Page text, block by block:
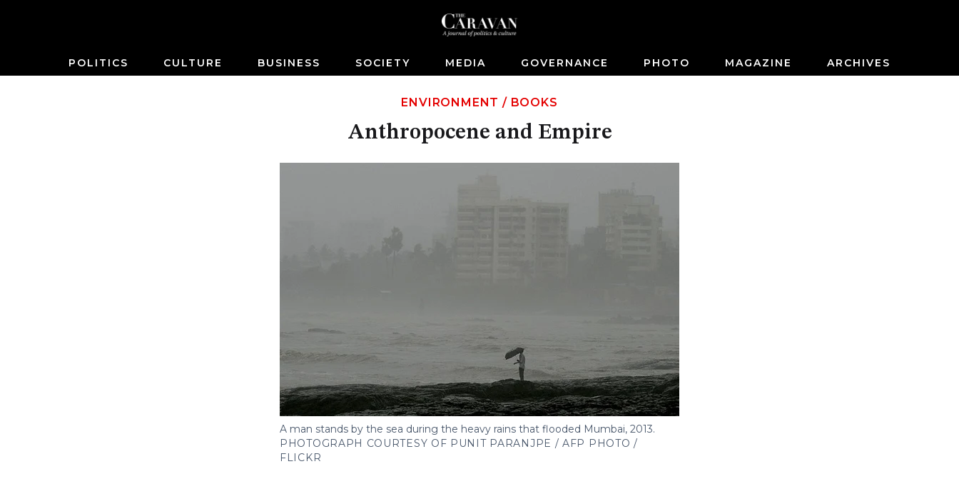
POLITICS CULTURE BUSINESS SOCIETY MEDIA GOVERNANCE PHOTO MAGAZINE ARCHIVES
ENVIRONMENT / BOOKS
Anthropocene and Empire
A man stands by the sea during the heavy rains that flooded Mumbai, 2013.
PHOTOGRAPH COURTESY OF PUNIT PARANJPE / AFP PHOTO /
FLICKR